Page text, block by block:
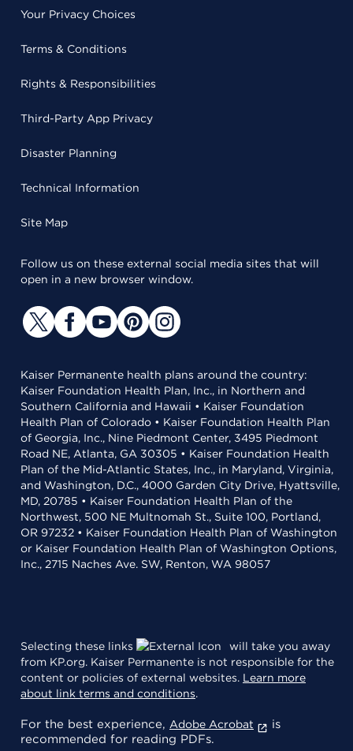
Your Privacy Choices
Terms & Conditions
Rights & Responsibilities
Third-Party App Privacy
Disaster Planning
Technical Information
Site Map
Follow us on these external social media sites that will
open in a new browser window.
Kaiser Permanente health plans around the country:
Kaiser Foundation Health Plan, Inc., in Northern and
Southern California and Hawaii • Kaiser Foundation
Health Plan of Colorado • Kaiser Foundation Health Plan
of Georgia, Inc., Nine Piedmont Center, 3495 Piedmont
Road NE, Atlanta, GA 30305 • Kaiser Foundation Health
Plan of the Mid-Atlantic States, Inc., in Maryland, Virginia,
and Washington, D.C., 4000 Garden City Drive, Hyattsville,
MD, 20785 • Kaiser Foundation Health Plan of the
Northwest, 500 NE Multnomah St., Suite 100, Portland,
OR 97232 • Kaiser Foundation Health Plan of Washington
or Kaiser Foundation Health Plan of Washington Options,
Inc., 2715 Naches Ave. SW, Renton, WA 98057
Selecting these links
will take you away
from KP.org. Kaiser Permanente is not responsible for the
content or policies of external websites. Learn more
about link terms and conditions.
For the best experience, Adobe Acrobat
is
recommended for reading PDFs.